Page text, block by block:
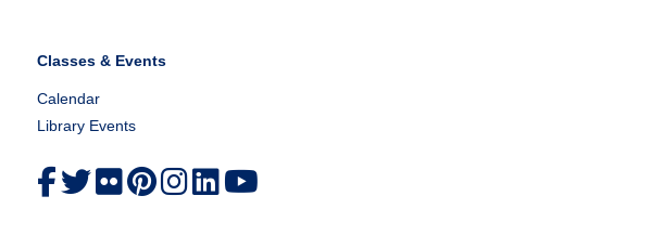
Classes & Events
Calendar
Library Events